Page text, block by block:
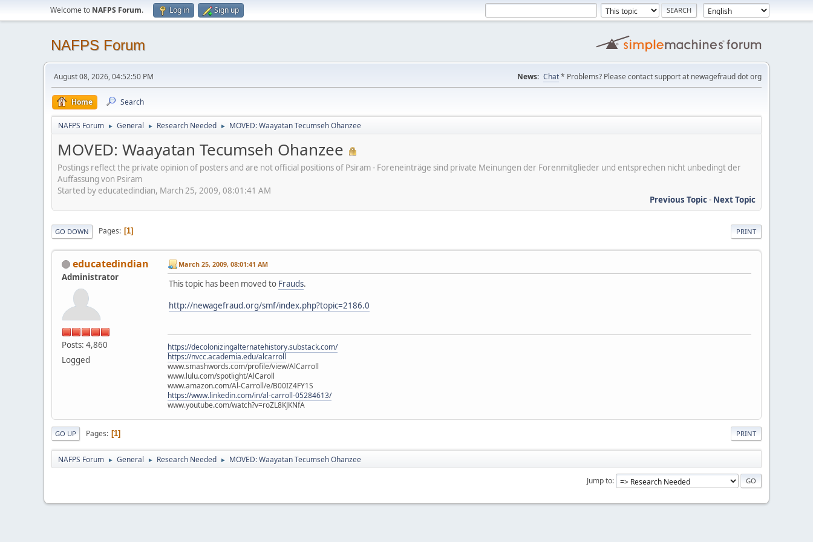
Welcome to NAFPS Forum. Log in Sign up
NAFPS Forum
August 08, 2026, 04:52:50 PM News: Chat* Problems? Please contact support at newagefraud dot org
Home Search
NAFPS Forum ► General ► Research Needed ► MOVED: Waayatan Tecumseh Ohanzee
MOVED: Waayatan Tecumseh Ohanzee
Postings reflect the private opinion of posters and are not official positions of Psiram - Foreneinträge sind private Meinungen der Forenmitglieder und entsprechen nicht unbedingt der
Auffassung von Psiram
Started by educatedindian, March 25, 2009, 08:01:41 AM
Previous Topic- Next Topic
PRINT
GO DOWN Pages 1
educatedindian
Administrator
Posts: 4,860
Logged
March 25, 2009, 08:01:41 AM
This topic has been moved to Frauds.
http://newagefraud.org/smf/index.php?topic=2186.0
https://decolonizingalternatehistory.substack.com/
https://nvcc.academia.edu/alcarroll
www.smashwords.com/profile/view/AlCarroll
www.lulu.com/spotlight/AlCaroll
www.amazon.com/Al-Carroll/e/B00IZ4FY1S
https://www.linkedin.com/in/al-carroll-05284613/
www.youtube.com/watch?v=roZL8KJKNfA
PRINT
GO UP Pages 1
NAFPS Forum ► General ► Research Needed ► MOVED: Waayatan Tecumseh Ohanzee
Jump to